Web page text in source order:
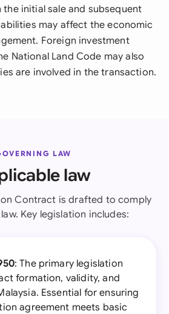
initial sale and subsequent
may affect the economic
Foreign investment
National Land Code may also
are involved in the transaction.
LAW
law
Contract is drafted to comply
Key legislation includes:
: The primary legislation
formation, validity, and
Essential for ensuring
agreement meets basic